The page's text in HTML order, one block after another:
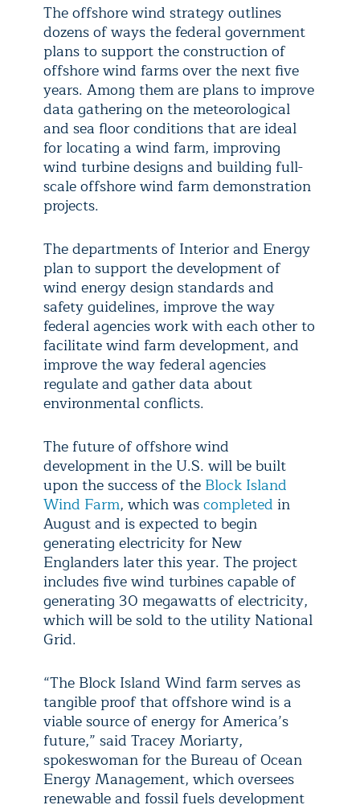
The offshore wind strategy outlines
dozens of ways the federal government
plans to support the construction of
offshore wind farms over the next five
years. Among them are plans to improve
data gathering on the meteorological
and sea floor conditions that are ideal
for locating a wind farm, improving
wind turbine designs and building full-
scale offshore wind farm demonstration
projects.
The departments of Interior and Energy
plan to support the development of
wind energy design standards and
safety guidelines, improve the way
federal agencies work with each other to
facilitate wind farm development, and
improve the way federal agencies
regulate and gather data about
environmental conflicts.
The future of offshore wind
development in the U.S. will be built
upon the success of the Block Island
Wind Farm, which wascompleted in
August and is expected to begin
generating electricity for New
Englanders later this year. The project
includes five wind turbines capable of
generating 30 megawatts of electricity,
which will be sold to the utility National
Grid.
“The Block Island Wind farm serves as
tangible proof that offshore wind is a
viable source of energy for America’s
future,” said Tracey Moriarty,
spokeswoman for the Bureau of Ocean
Energy Management, which oversees
renewable and fossil fuels development